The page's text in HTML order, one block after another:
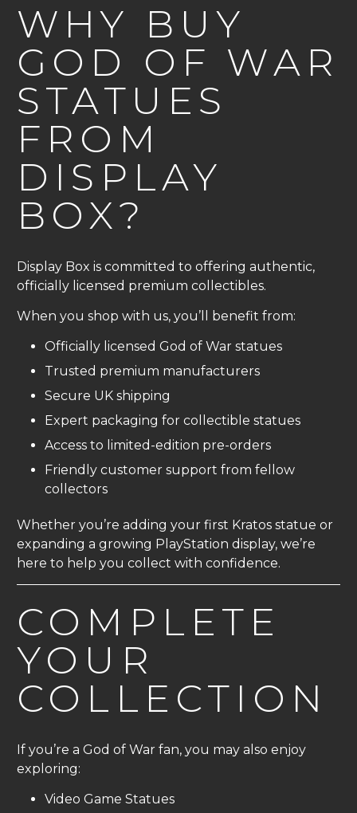
WHY BUY
GOD OF WAR
STATUES
FROM
DISPLAY
BOX?
Display Box is committed to offering authentic,
officially licensed premium collectibles.
When you shop with us, you’ll benefit from:
Officially licensed God of War statues
Trusted premium manufacturers
Secure UK shipping
Expert packaging for collectible statues
Access to limited-edition pre-orders
Friendly customer support from fellow
collectors
Whether you’re adding your first Kratos statue or
expanding a growing PlayStation display, we’re
here to help you collect with confidence.
COMPLETE
YOUR
COLLECTION
If you’re a God of War fan, you may also enjoy
exploring:
Video Game Statues